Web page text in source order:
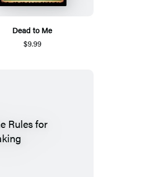
Dead to Me
$9.99